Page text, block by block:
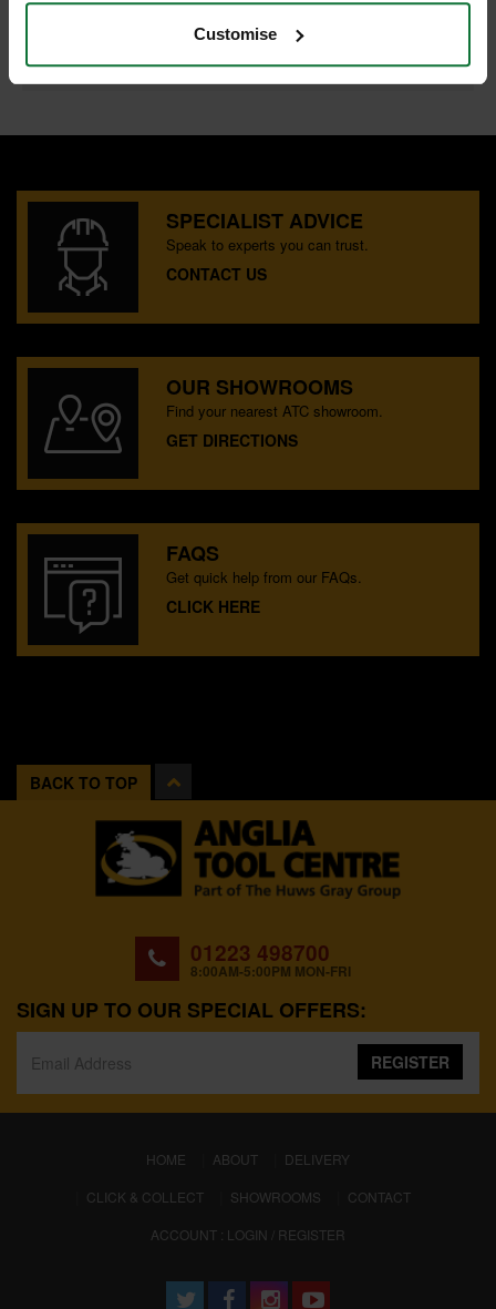
Customise
ADD BOTH TO BASKET
SPECIALIST ADVICE
Speak to experts you can trust.
CONTACT US
OUR SHOWROOMS
Find your nearest ATC showroom.
GET DIRECTIONS
FAQS
Get quick help from our FAQs.
CLICK HERE
BACK TO TOP
01223 498700
8:00AM-5:00PM MON-FRI
SIGN UP TO OUR SPECIAL OFFERS:
REGISTER
HOME (CURRENT)
ABOUT
DELIVERY
CLICK & COLLECT
SHOWROOMS
CONTACT
ACCOUNT : LOGIN / REGISTER